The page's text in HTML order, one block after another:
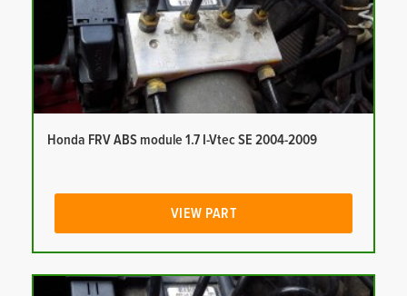
Honda FRV ABS module 1.7 I-Vtec SE 2004-2009
VIEW PART